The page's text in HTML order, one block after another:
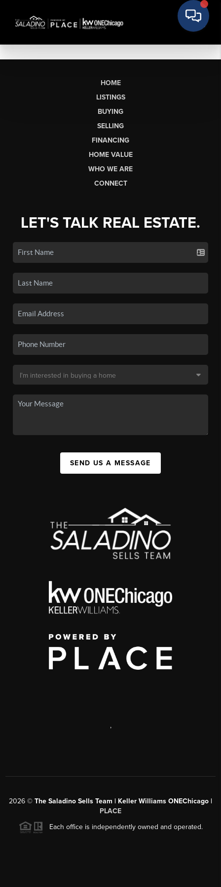
HOME
LISTINGS
BUYING
SELLING
FINANCING
HOME VALUE
WHO WE ARE
CONNECT
LET'S TALK REAL ESTATE.
SEND US A MESSAGE
,
2026 © The Saladino Sells Team | Keller Williams ONEChicago |
PLACE
Each office is independently owned and operated.